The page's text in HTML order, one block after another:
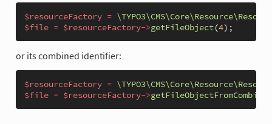
$resourceFactory =
$file = $resourceFactory->getFileObject(4);
or its combined identifier:
$resourceFactory =
$file = $resourceFactory->